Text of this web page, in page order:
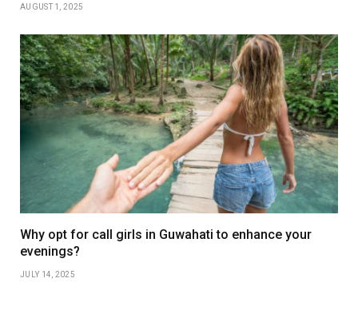
AUGUST 1, 2025
Why opt for call girls in Guwahati to enhance your
evenings?
JULY 14, 2025